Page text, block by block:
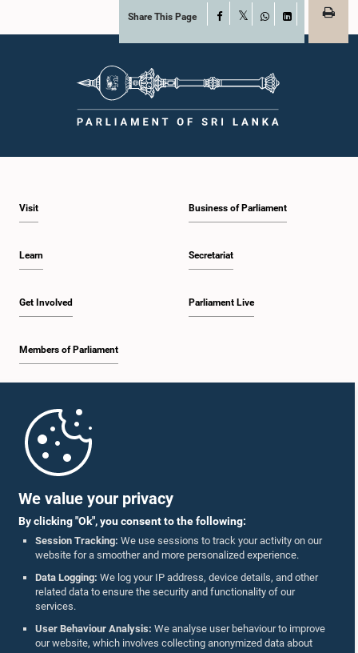
We value your privacy
By clicking "Ok", you consent to the following:
Session Tracking: We use sessions to track your activity on our
website for a smoother and more personalized experience.
Data Logging: We log your IP address, device details, and other
related data to ensure the security and functionality of our
services.
User Behaviour Analysis: We analyse user behaviour to improve
our website, which involves collecting anonymized data about
Share This Page Facebook
WhatsAppLinkedIn
Visit
Learn
Get Involved
Members of Parliament
Business of Parliament
Secretariat
Parliament Live
Parliament Mobile App
Follow Us On :
Accolades